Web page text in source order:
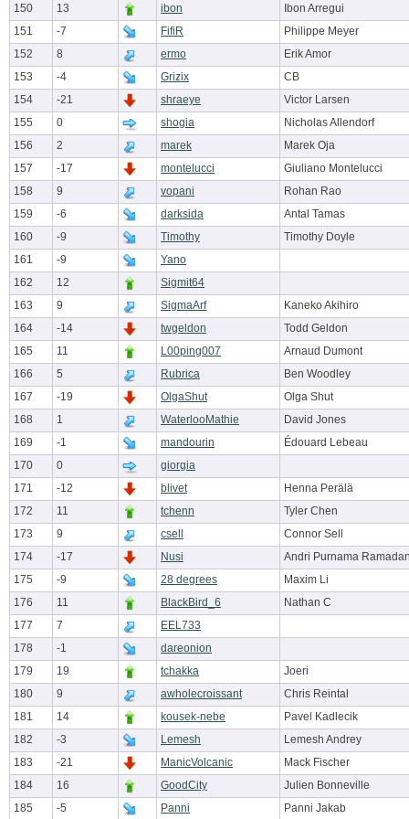
150 13 ibon
Ibon Arregui
151
-7 FifiR
Philippe Meyer
152
8 ermo
Erik Amor
153
-4 Grizix
CB
154
-21 shraeye
Victor Larsen
155
0 shogia
Nicholas Allendorf
156
2 marek
Marek Oja
157
-17 montelucci
Giuliano Montelucci
158
9 vopani
Rohan Rao
159
-6 darksida
Antal Tamas
160
-9 Timothy
Timothy Doyle
161
-9
Yano
162
12
Sigmit64
163
9 SigmaArf
Kaneko Akihiro
164
-14 twgeldon
Todd Geldon
165
11 L00ping007
Arnaud Dumont
166
5 Rubrica
Ben Woodley
167
-19 OlgaShut
Olga Shut
168
1 WaterlooMathie
David Jones
169
-1 mandourin
Édouard Lebeau
170
0
giorgia
171
-12 blivet
Henna Perälä
172
11 tchenn
Tyler Chen
173
9 csell
Connor Sell
174
-17 Nusi
Andri Purnama
175
-9 28 degrees
Maxim Li
176
11 BlackBird_6
Nathan C
177
7
EEL733
178
-1
dareonion
179
19 tchakka
Joeri
180
9 awholecroissant
Chris Reintal
181
14 kousek-nebe
Pavel Kadlecik
182
-3 Lemesh
Lemesh Andrey
183
-21 ManicVolcanic
Mack Fischer
184
16 GoodCity
Julien Bonneville
185
-5 Panni Panni Jakab